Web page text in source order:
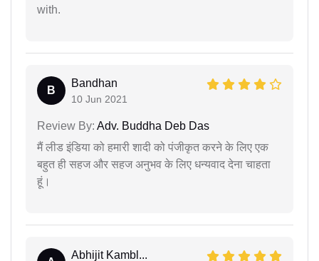
with.
B
Bandhan
10 Jun 2021
Review By: Adv. Buddha Deb Das
मैं लीड इंडिया को हमारी शादी को पंजीकृत करने के लिए एक
बहुत ही सहज और सहज अनुभव के लिए धन्यवाद देना चाहता
हूं।
Abhijit Kambl...